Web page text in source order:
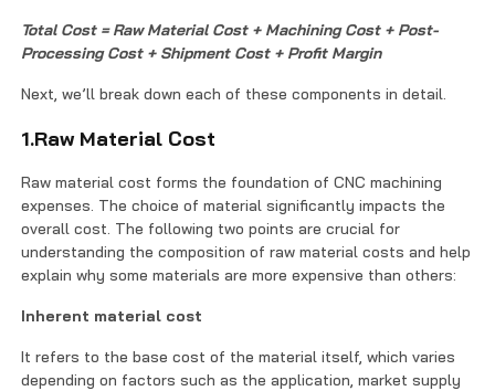
Total Cost = Raw Material Cost + Machining Cost + Post-
Processing Cost + Shipment Cost + Profit Margin
Next, we’ll break down each of these components in detail.
1.Raw Material Cost
Raw material cost forms the foundation of CNC machining
expenses. The choice of material significantly impacts the
overall cost. The following two points are crucial for
understanding the composition of raw material costs and help
explain why some materials are more expensive than others:
Inherent material cost
It refers to the base cost of the material itself, which varies
depending on factors such as the application, market supply